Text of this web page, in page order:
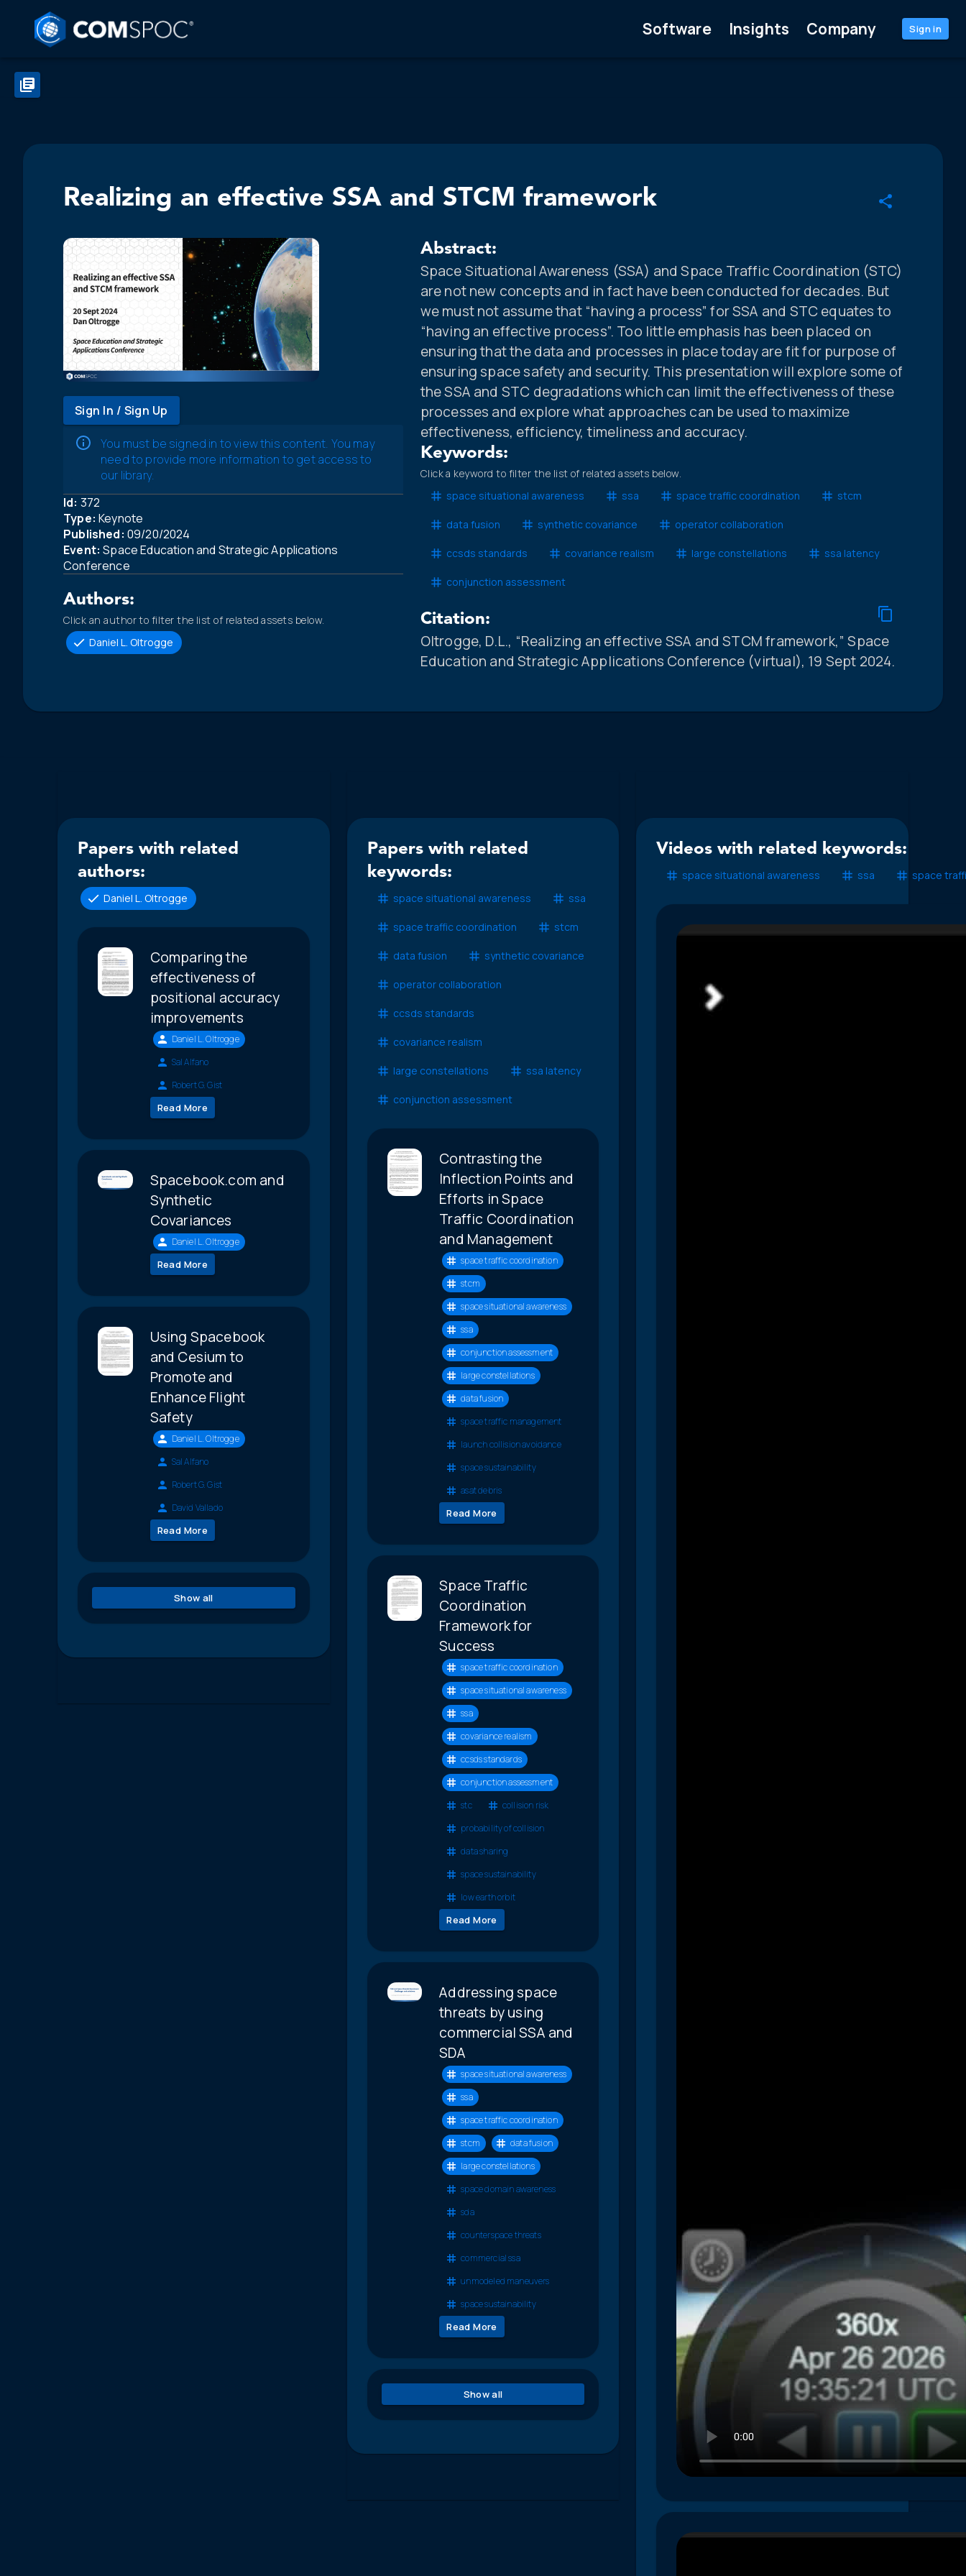
Software Insights Company Sign in
Realizing an effective SSA and STCM framework
Sign In / Sign Up
You must be signed in to view this content. You may
need to provide more information to get access to
our library.
Id: 372
Type: Keynote
Published: 09/20/2024
Event: Space Education and Strategic Applications
Conference
Authors:
Click an author to filter the list of related assets below.
Daniel L. Oltrogge
Abstract:
Space Situational Awareness (SSA) and Space Traffic Coordination (STC)
are not new concepts and in fact have been conducted for decades. But
we must not assume that “having a process” for SSA and STC equates to
“having an effective process”. Too little emphasis has been placed on
ensuring that the data and processes in place today are fit for purpose of
ensuring space safety and security. This presentation will explore some of
the SSA and STC degradations which can limit the effectiveness of these
processes and explore what approaches can be used to maximize
effectiveness, efficiency, timeliness and accuracy.
Keywords:
Click a keyword to filter the list of related assets below.
space situational awareness
ssa space traffic coordination stcm
data fusion synthetic covariance operator collaboration
ccsds standards covariance realism large constellations ssa latency
conjunction assessment
Citation:
Oltrogge, D.L., “Realizing an effective SSA and STCM framework,” Space
Education and Strategic Applications Conference (virtual), 19 Sept 2024.
Papers with related
authors:
Daniel L. Oltrogge
Comparing the
effectiveness of
positional accuracy
improvements
Daniel L. Oltrogge
Sal Alfano
Robert G. Gist
Read More
Spacebook.com and
Synthetic
Covariances
Daniel L. Oltrogge
Read More
Using Spacebook
and Cesium to
Promote and
Enhance Flight
Safety
Daniel L. Oltrogge
Sal Alfano
Robert G. Gist
David Vallado
Read More
Show all
Papers with related
keywords:
space situational awareness ssa
space traffic coordination stcm
data fusion synthetic covariance
operator collaboration
ccsds standards
covariance realism
large constellations ssa latency
conjunction assessment
Contrasting the
Inflection Points and
Efforts in Space
Traffic Coordination
and Management
space traffic coordination
stcm
space situational awareness
ssa
conjunction assessment
large constellations
data fusion
space traffic management
launch collision avoidance
space sustainability
asat debris
Read More
Space Traffic
Coordination
Framework for
Success
space traffic coordination
space situational awareness
ssa
covariance realism
ccsds standards
conjunction assessment
stc
collision risk
probability of collision
data sharing
space sustainability
low earth orbit
Read More
Addressing space
threats by using
commercial SSA and
SDA
space situational awareness
ssa
space traffic coordination
stcm
data fusion
large constellations
space domain awareness
sda
counterspace threats
commercial ssa
unmodeled maneuvers
space sustainability
Read More
Show all
Videos with related keywords:
space situational awareness ssa space